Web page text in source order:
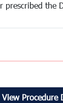
prescribed the
View Procedure